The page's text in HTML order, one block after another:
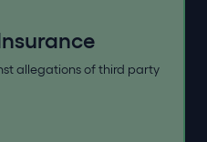
allegations of third party